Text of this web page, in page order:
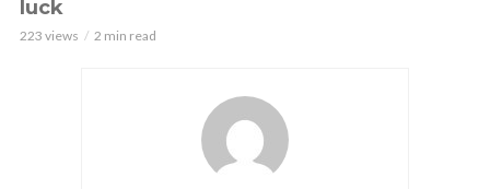
luck
223 views 2 min read